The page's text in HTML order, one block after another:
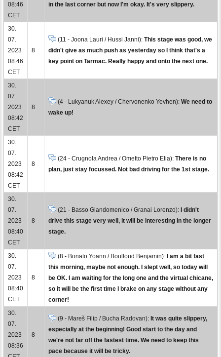
08:46
CET
in the last corner but now I'm okay. It's very slippery.
30.
07.
2023
08:46
CET
8
(11 - Joona Lauri / Hussi Janni): This stage was good, we
didn't give as much push as yesterday so I think that's a
key point on Tarmac. Really happy and onto the next one.
30.
07.
2023
08:42
CET
8
(4 - Lukyanuk Alexey / Chervonenko Yevhen): We need to
wake up!
30.
07.
2023
08:42
CET
8
(24 - Crugnola Andrea / Ometto Pietro Elia): There is no
plan, just stay focussed. Not bad driving for the 1st stage.
30.
07.
2023
08:40
CET
8
(21 - Basso Giandomenico / Granai Lorenzo):
I didn't
drive this stage very well, it will be interesting in the longer
stage.
30.
07.
2023
08:40
CET
8
(8 - Bonato Yoann / Boulloud Benjamin):
I am a bit fast
this morning, maybe not enough. I slept well, so today will
be OK. I am waiting for the long one and the virtual chicane,
so it will be the first time I brake on any stage without any
corner!
30.
07.
2023
08:36
8
(9 - Mareš Filip / Bucha Radovan): It was quite slippery,
especially at the beginning! Good start to the day and
we're not far off the fastest time. We need to keep this
pace because it will be tricky.